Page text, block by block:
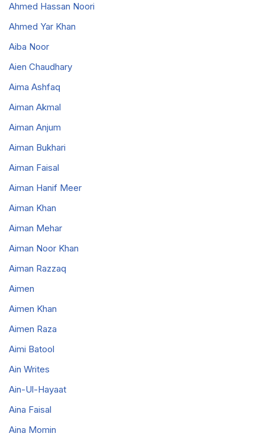
Ahmed Hassan Noori
Ahmed Yar Khan
Aiba Noor
Aien Chaudhary
Aima Ashfaq
Aiman Akmal
Aiman Anjum
Aiman Bukhari
Aiman Faisal
Aiman Hanif Meer
Aiman Khan
Aiman Mehar
Aiman Noor Khan
Aiman Razzaq
Aimen
Aimen Khan
Aimen Raza
Aimi Batool
Ain Writes
Ain-Ul-Hayaat
Aina Faisal
Aina Momin